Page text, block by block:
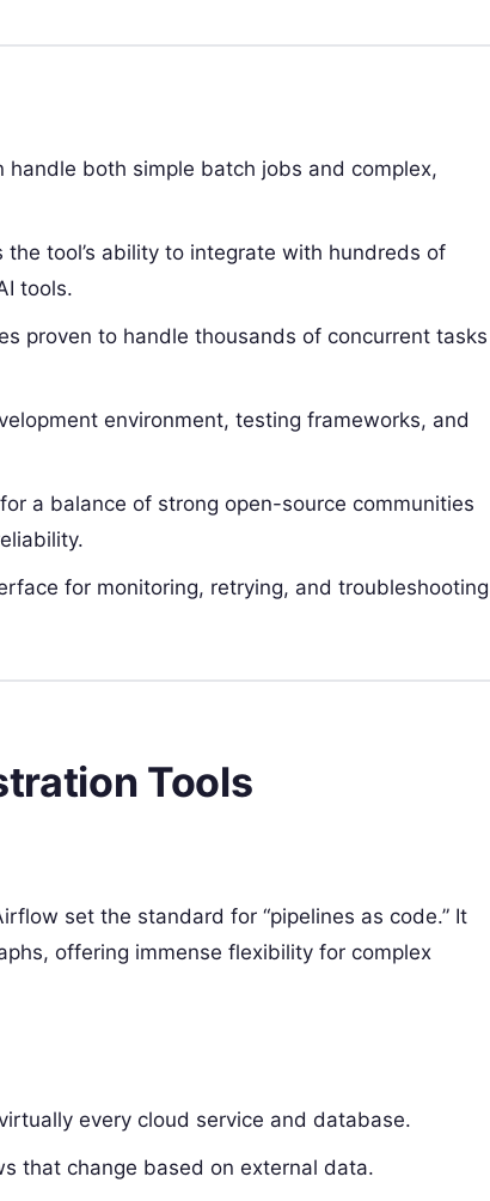
handle both simple batch jobs and complex,
the tool’s ability to integrate with hundreds of
tools.
proven to handle thousands of concurrent tasks
environment, testing frameworks, and
a balance of strong open-source communities
for monitoring, retrying, and troubleshooting
Tools
set the standard for “pipelines as code.” It
offering immense flexibility for complex
every cloud service and database.
that change based on external data.